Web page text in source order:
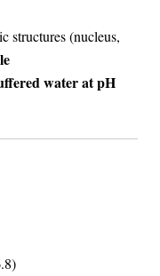
structures (nucleus,
water at pH